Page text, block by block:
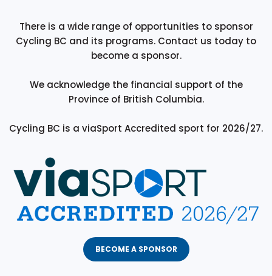
There is a wide range of opportunities to sponsor
Cycling BC and its programs. Contact us today to
become a sponsor.
We acknowledge the financial support of the
Province of British Columbia.
Cycling BC is a viaSport Accredited sport for 2026/27.
BECOME A SPONSOR